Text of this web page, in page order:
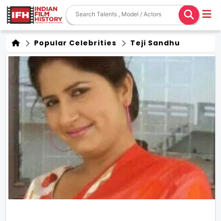
Popular Celebrities Teji Sandhu